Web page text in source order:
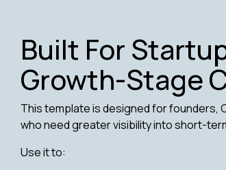
Built For
Growth-Stage
This template is designed for founders,
who need greater visibility into short-
Use it to: